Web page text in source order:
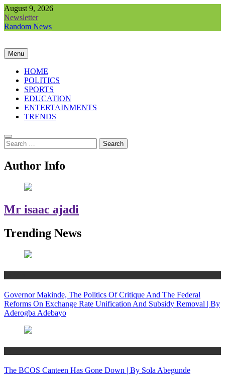
August 9, 2026
Newsletter
Random News
Menu
HOME
POLITICS
SPORTS
EDUCATION
ENTERTAINMENTS
TRENDS
Author Info
Mr isaac ajadi
Trending News
Governor Makinde, The Politics Of Critique And The Federal
Reforms On Exchange Rate Unification And Subsidy Removal | By
Aderogba Adebayo
The BCOS Canteen Has Gone Down | By Sola Abegunde